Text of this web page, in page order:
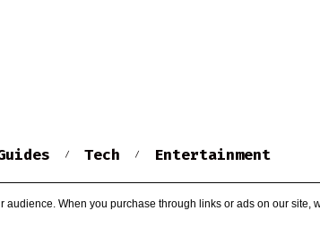
Tech Entertainment
audience. When you purchase through links or ads on our site,